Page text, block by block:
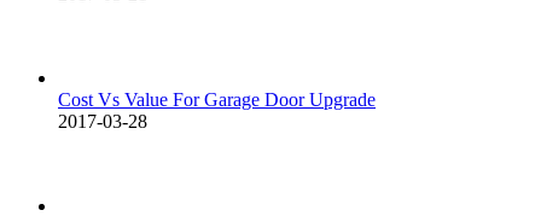
Cost Vs Value For Garage Door Upgrade
2017-03-28